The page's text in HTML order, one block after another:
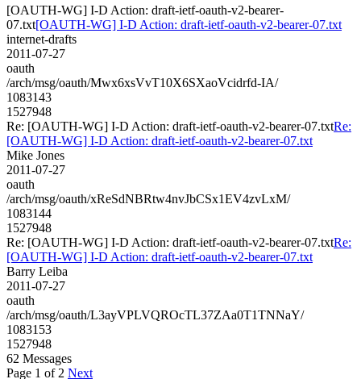
[OAUTH-WG] I-D Action: draft-ietf-oauth-v2-bearer-
07.txt[OAUTH-WG] I-D Action: draft-ietf-oauth-v2-bearer-07.txt
internet-drafts
2011-07-27
oauth
/arch/msg/oauth/Mwx6xsVvT10X6SXaoVcidrfd-IA/
1083143
1527948
Re: [OAUTH-WG] I-D Action: draft-ietf-oauth-v2-bearer-07.txtRe:
[OAUTH-WG] I-D Action: draft-ietf-oauth-v2-bearer-07.txt
Mike Jones
2011-07-27
oauth
/arch/msg/oauth/xReSdNBRtw4nvJbCSx1EV4zvLxM/
1083144
1527948
Re: [OAUTH-WG] I-D Action: draft-ietf-oauth-v2-bearer-07.txtRe:
[OAUTH-WG] I-D Action: draft-ietf-oauth-v2-bearer-07.txt
Barry Leiba
2011-07-27
oauth
/arch/msg/oauth/L3ayVPLVQROcTL37ZAa0T1TNNaY/
1083153
1527948
62 Messages
Page 1 of 2 Next